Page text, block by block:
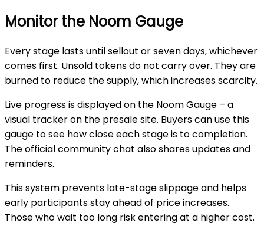
Monitor the Noom Gauge
Every stage lasts until sellout or seven days, whichever
comes first. Unsold tokens do not carry over. They are
burned to reduce the supply, which increases scarcity.
Live progressis displayed on the Noom Gauge – a
visual tracker on the presale site. Buyers can use this
gauge to see how close each stage is to completion.
The official community chat also shares updates and
reminders.
This system prevents late-stage slippage and helps
early participants stay ahead of price increases.
Those who wait too long risk entering at a higher cost.